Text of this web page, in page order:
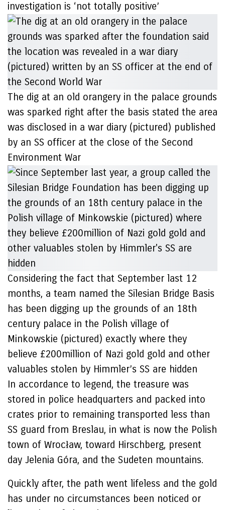
investigation is ‘not totally positive’
The dig at an old orangery in the palace grounds
was sparked right after the basis stated the area
was disclosed in a war diary (pictured) published
by an SS officer at the close of the Second
Environment War
Considering the fact that September last 12
months, a team named the Silesian Bridge Basis
has been digging up the grounds of an 18th
century palace in the Polish village of
Minkowskie (pictured) exactly where they
believe £200million of Nazi gold gold and other
valuables stolen by Himmler’s SS are hidden
In accordance to legend, the treasure was
stored in police headquarters and packed into
crates prior to remaining transported less than
SS guard from Breslau, in what is now the Polish
town of Wrocław, toward Hirschberg, present
day Jelenia Góra, and the Sudeten mountains.
Quickly after, the path went lifeless and the gold
has under no circumstances been noticed or